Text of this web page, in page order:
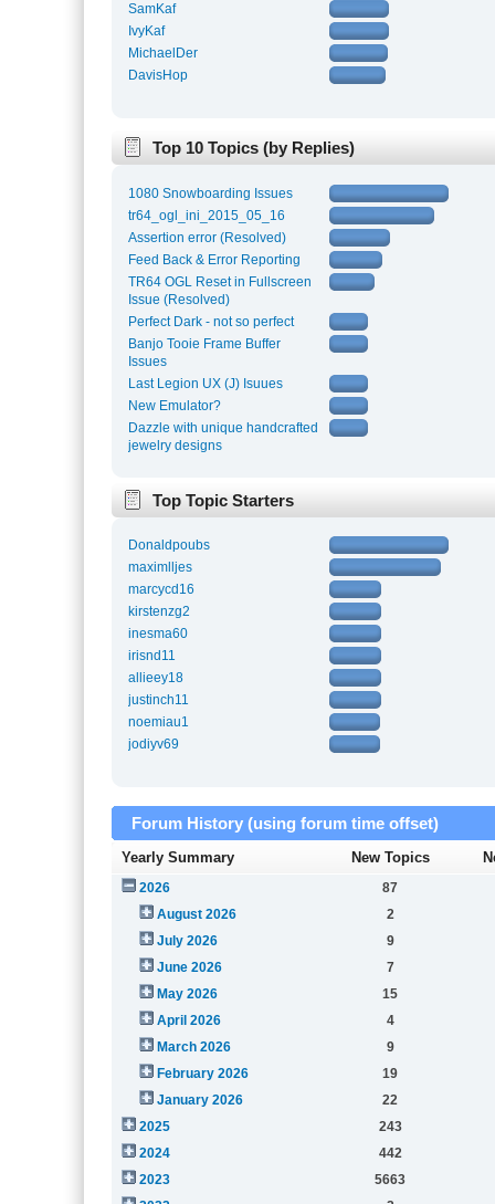
SamKaf
IvyKaf
MichaelDer
DavisHop
Top 10 Topics (by Replies)
1080 Snowboarding Issues
tr64_ogl_ini_2015_05_16
Assertion error (Resolved)
Feed Back & Error Reporting
TR64 OGL Reset in Fullscreen
Issue (Resolved)
Perfect Dark - not so perfect
Banjo Tooie Frame Buffer
Issues
Last Legion UX (J) Isuues
New Emulator?
Dazzle with unique handcrafted
jewelry designs
Top Topic Starters
Donaldpoubs
maximlljes
marcycd16
kirstenzg2
inesma60
irisnd11
allieey18
justinch11
noemiau1
jodiyv69
Forum History (using forum time offset)
Yearly Summary New Topics
2026
87
August 2026
2
July 2026
9
June 2026
7
May 2026
15
April 2026
4
March 2026
9
February 2026
19
January 2026
22
2025
243
2024
442
2023
5663